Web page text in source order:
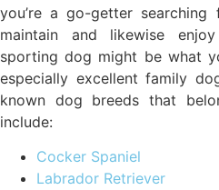
you’re a go-getter
maintain and likewise
sporting dog might be what
especially excellent family
known dog breeds that
include:
Cocker Spaniel
Labrador Retriever